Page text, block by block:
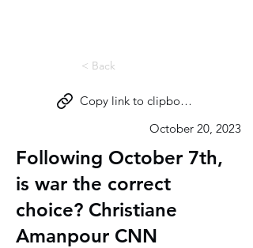
< Back
Copy link to clipboard
October 20, 2023
Following October 7th,
is war the correct
choice? Christiane
Amanpour CNN